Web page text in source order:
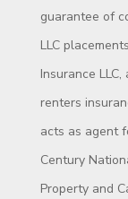
guarantee of
LLC
Insurance
renters
acts as agent
Century
Property and